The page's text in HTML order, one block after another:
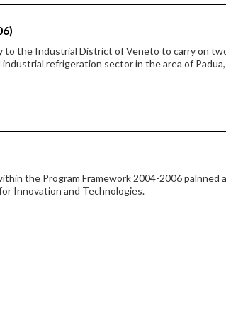
to the Industrial District of Veneto to carry on
refrigeration sector in the area of Padua,
the Program Framework 2004-2006 palnned
Innovation and Technologies.